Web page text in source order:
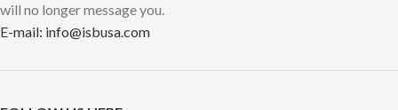
will no longer message you.
E-mail: info@isbusa.com